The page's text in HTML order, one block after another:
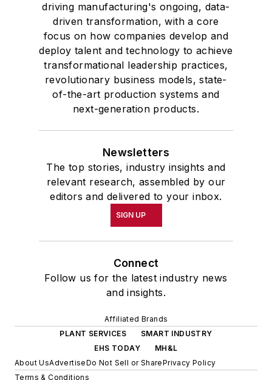
driving manufacturing's ongoing, data-
driven transformation, with a core
focus on how companies develop and
deploy talent and technology to achieve
transformational leadership practices,
revolutionary business models, state-
of-the-art production systems and
next-generation products.
Newsletters
The top stories, industry insights and
relevant research, assembled by our
editors and delivered to your inbox.
SIGN UP
Connect
Follow us for the latest industry news
and insights.
Affiliated Brands
PLANT SERVICES
SMART INDUSTRY
EHS TODAY
MH&L
About UsAdvertiseDo Not Sell or SharePrivacy Policy
Terms & Conditions